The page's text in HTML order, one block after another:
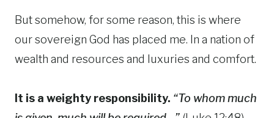
But somehow, for some reason, this is where
our sovereign God has placed me. In a nation of
wealth and resources and luxuries and comfort.
It is a weighty responsibility. “To whom much